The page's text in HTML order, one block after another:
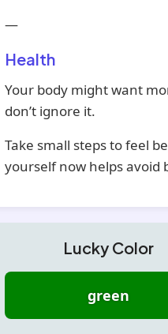
—
Health
Your body might want
don’t ignore it.
Take small steps to feel
yourself now helps avoid
Lucky Color
green